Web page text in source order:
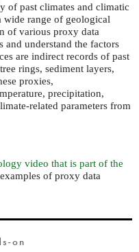
of past climates and climatic
wide range of geological
of various proxy data
and understand the factors
are indirect records of past
rings, sediment layers,
proxies,
precipitation,
related parameters from
video that is part of the
of proxy data
on